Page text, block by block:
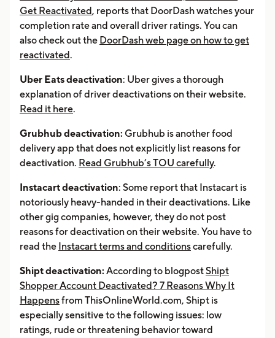
Get Reactivated, reports that DoorDash watches your
completion rate and overall driver ratings. You can
also check out the DoorDash web page on how to get
reactivated.
Uber Eats deactivation: Uber gives a thorough
explanation of driver deactivations on their website.
Read it here.
Grubhub deactivation: Grubhub is another food
delivery app that does not explicitly list reasons for
deactivation. Read Grubhub’s TOU carefully.
Instacart deactivation: Some report that Instacart is
notoriously heavy-handed in their deactivations. Like
other gig companies, however, they do not post
reasons for deactivation on their website. You have to
read the Instacart terms and conditionscarefully.
Shipt deactivation: According to blogpostShipt
Shopper Account Deactivated? 7 Reasons Why It
Happensfrom ThisOnlineWorld.com, Shipt is
especially sensitive to the following issues: low
ratings, rude or threatening behavior toward